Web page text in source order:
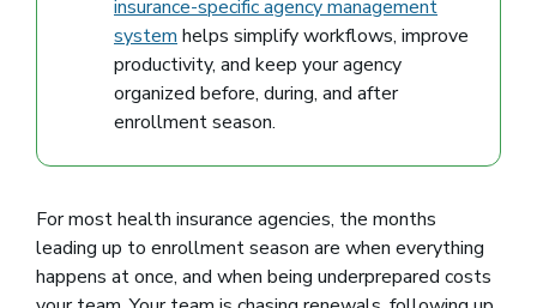
insurance-specific agency management
system helps simplify workflows, improve
productivity, and keep your agency
organized before, during, and after
enrollment season.
For most health insurance agencies, the months
leading up to enrollment season are when everything
happens at once, and when being underprepared costs